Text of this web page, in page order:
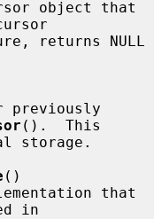
().  This
()
in